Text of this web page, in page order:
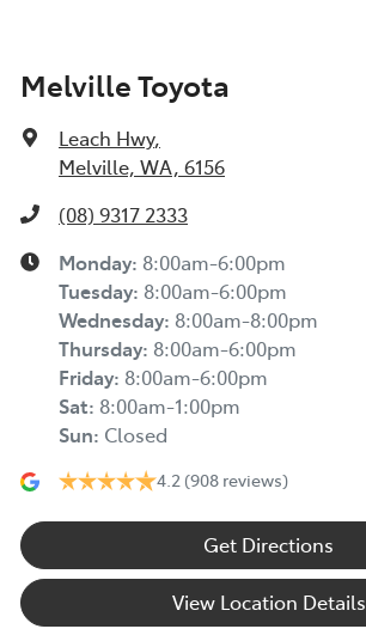
Melville Toyota
Leach Hwy,
Melville, WA, 6156
(08) 9317 2333
Monday: 8:00am-6:00pm
Tuesday: 8:00am-6:00pm
Wednesday: 8:00am-8:00pm
Thursday: 8:00am-6:00pm
Friday: 8:00am-6:00pm
Sat: 8:00am-1:00pm
Sun: Closed
4.2 (908 reviews)
Get Directions
View Location Details